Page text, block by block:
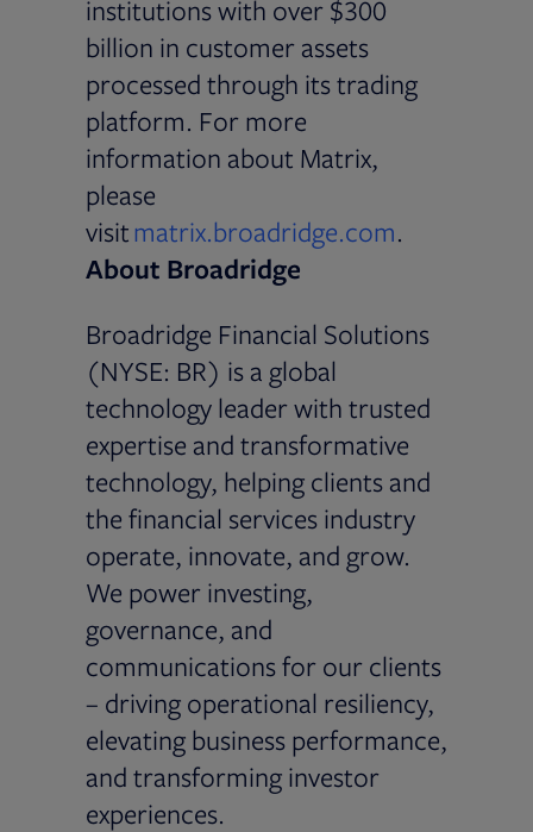
institutions with over $300
billion in customer assets
processed through its trading
platform. For more
information about Matrix,
please
visitmatrix.broadridge.com.
About Broadridge
Broadridge Financial Solutions
(NYSE: BR) is a global
technology leader with trusted
expertise and transformative
technology, helping clients and
the financial services industry
operate, innovate, and grow.
We power investing,
governance, and
communications for our clients
– driving operational resiliency,
elevating business performance,
and transforming investor
experiences.